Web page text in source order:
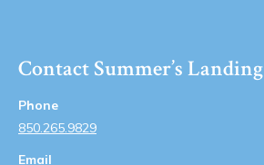
Contact Summer’s Landing
Phone
850.265.9829
Email